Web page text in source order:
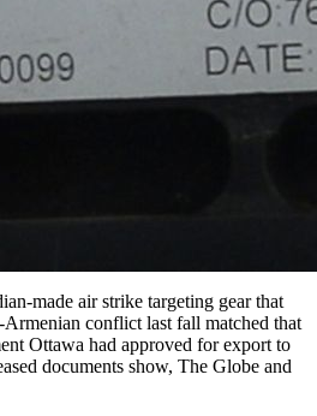
made air strike targeting gear that
conflict last fall matched that
Ottawa had approved for export to
documents show, The Globe and